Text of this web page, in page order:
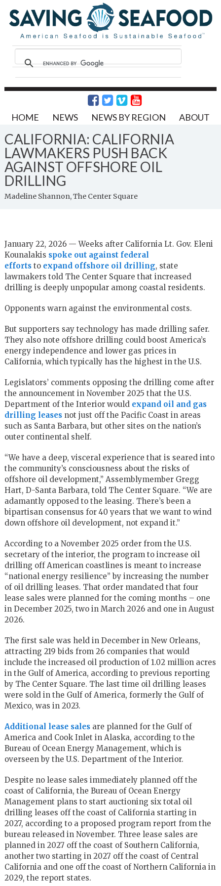
HOME NEWS NEWS BY REGION ABOUT
CALIFORNIA: CALIFORNIA
LAWMAKERS PUSH BACK
AGAINST OFFSHORE OIL
DRILLING
Madeline Shannon, The Center Square
January 22, 2026 — Weeks after California Lt. Gov. Eleni
Kounalakis spoke out against federal
effortsto expand offshore oil drilling, state
lawmakers told The Center Square that increased
drilling is deeply unpopular among coastal residents.
Opponents warn against the environmental costs.
But supporters say technology has made drilling safer.
They also note offshore drilling could boost America’s
energy independence and lower gas prices in
California, which typically has the highest in the U.S.
Legislators’ comments opposing the drilling come after
the announcement in November 2025 that the U.S.
Department of the Interior would expand oil and gas
drilling leasesnot just off the Pacific Coast in areas
such as Santa Barbara, but other sites on the nation’s
outer continental shelf.
“We have a deep, visceral experience that is seared into
the community’s consciousness about the risks of
offshore oil development,” Assemblymember Gregg
Hart, D-Santa Barbara, told The Center Square. “We are
adamantly opposed to the leasing. There’s been a
bipartisan consensus for 40 years that we want to wind
down offshore oil development, not expand it.”
According to a November 2025 order from the U.S.
secretary of the interior, the program to increase oil
drilling off American coastlines is meant to increase
“national energy resilience” by increasing the number
of oil drilling leases. That order mandated that four
lease sales were planned for the coming months – one
in December 2025, two in March 2026 and one in August
2026.
The first sale was held in December in New Orleans,
attracting 219 bids from 26 companies that would
include the increased oil production of 1.02 million acres
in the Gulf of America, according to previous reporting
by The Center Square. The last time oil drilling leases
were sold in the Gulf of America, formerly the Gulf of
Mexico, was in 2023.
Additional lease salesare planned for the Gulf of
America and Cook Inlet in Alaska, according to the
Bureau of Ocean Energy Management, which is
overseen by the U.S. Department of the Interior.
Despite no lease sales immediately planned off the
coast of California, the Bureau of Ocean Energy
Management plans to start auctioning six total oil
drilling leases off the coast of California starting in
2027, according to a proposed program report from the
bureau released in November. Three lease sales are
planned in 2027 off the coast of Southern California,
another two starting in 2027 off the coast of Central
California and one off the coast of Northern California in
2029, the report states.